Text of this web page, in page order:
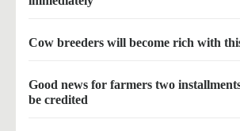
Cow breeders will become rich with
Good news for farmers two
be credited